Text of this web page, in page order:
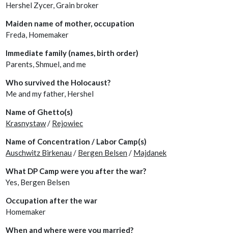
Hershel Zycer, Grain broker
Maiden name of mother, occupation
Freda, Homemaker
Immediate family (names, birth order)
Parents, Shmuel, and me
Who survived the Holocaust?
Me and my father, Hershel
Name of Ghetto(s)
Krasnystaw/ Rejowiec
Name of Concentration / Labor Camp(s)
Auschwitz Birkenau / Bergen Belsen / Majdanek
What DP Camp were you after the war?
Yes, Bergen Belsen
Occupation after the war
Homemaker
When and where were you married?